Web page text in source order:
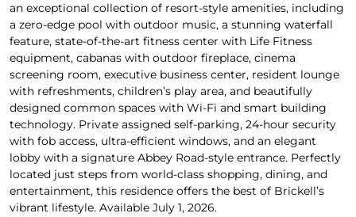
an exceptional collection of resort-style amenities, including
a zero-edge pool with outdoor music, a stunning waterfall
feature, state-of-the-art fitness center with Life Fitness
equipment, cabanas with outdoor fireplace, cinema
screening room, executive business center, resident lounge
with refreshments, children’s play area, and beautifully
designed common spaces with Wi-Fi and smart building
technology. Private assigned self-parking, 24-hour security
with fob access, ultra-efficient windows, and an elegant
lobby with a signature Abbey Road-style entrance. Perfectly
located just steps from world-class shopping, dining, and
entertainment, this residence offers the best of Brickell’s
vibrant lifestyle. Available July 1, 2026.